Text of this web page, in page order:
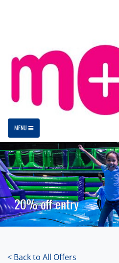
MENU
20% off entry
< Back to All Offers